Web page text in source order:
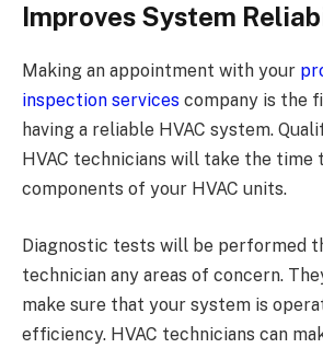
Improves System
Making an appointment with your
inspection services company is the
having a reliable HVAC system.
HVAC technicians will take the time
components of your HVAC units.
Diagnostic tests will be performed
technician any areas of concern.
make sure that your system is
efficiency. HVAC technicians can